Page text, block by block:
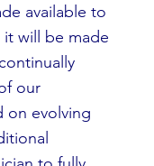
available to
will be made
our
on evolving